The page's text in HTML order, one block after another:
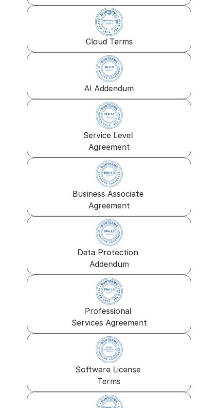
Cloud Terms
AI Addendum
Service Level
Agreement
Business Associate
Agreement
Data Protection
Addendum
Professional
Services Agreement
Software License
Terms